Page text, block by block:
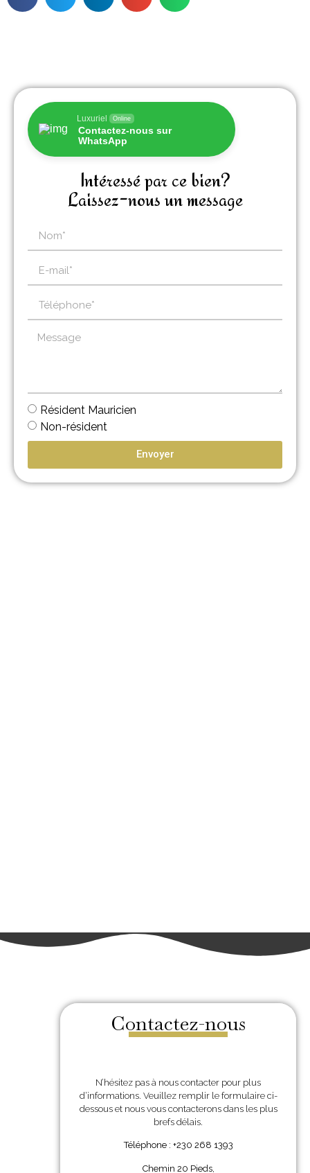
Luxuriel Online
Contactez-nous sur
WhatsApp
Intéressé par ce bien?
Laissez-nous un message
Résident Mauricien
Non-résident
Envoyer
Contactez-nous
N’hésitez pas à nous contacter pour plus
d’informations. Veuillez remplir le formulaire ci-
dessous et nous vous contacterons dans les plus
brefs délais.
Téléphone : +230 268 1393
Chemin 20 Pieds,